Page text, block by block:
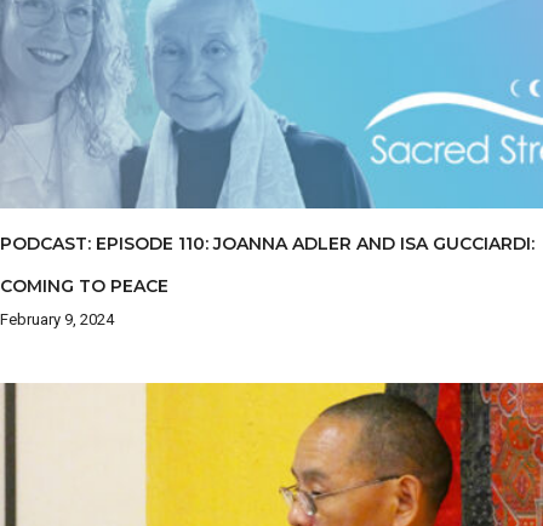
PODCAST: EPISODE 110: JOANNA ADLER AND ISA GUCCIARDI:
COMING TO PEACE
February 9, 2024